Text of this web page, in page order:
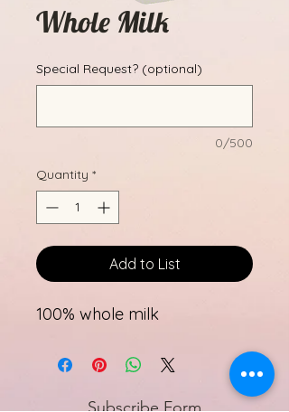
Whole Milk
Special Request? (optional)
0/500
Quantity *
Add to List
100% whole milk
Subscribe Form